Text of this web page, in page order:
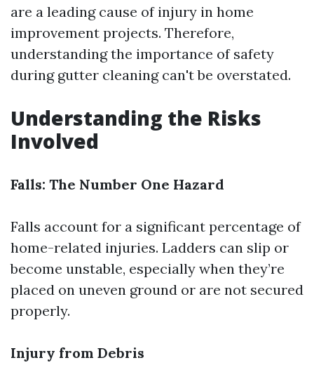
are a leading cause of injury in home
improvement projects. Therefore,
understanding the importance of safety
during gutter cleaning can't be overstated.
Understanding the Risks
Involved
Falls: The Number One Hazard
Falls account for a significant percentage of
home-related injuries. Ladders can slip or
become unstable, especially when they’re
placed on uneven ground or are not secured
properly.
Injury from Debris